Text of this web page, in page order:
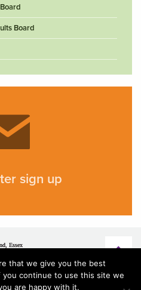
Board
sign up
that we give you the best
continue to use this site we
are happy with it.